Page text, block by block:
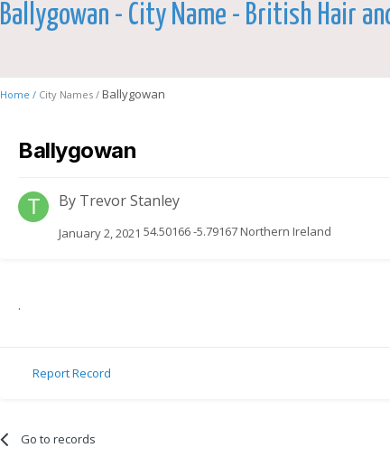
Ballygowan - City Name - British Hair
Home / City Names / Ballygowan
Ballygowan
By Trevor Stanley
January 2, 2021 54.50166 -5.79167 Northern Ireland
.
Report Record
Go to records